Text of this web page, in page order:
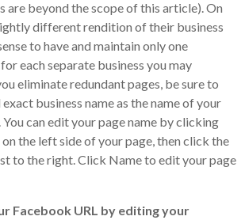
are beyond the scope of this article). On
different rendition of their business
to have and maintain only one
each separate business you may
eliminate redundant pages, be sure to
business name as the name of your
can edit your page name by clicking
the left side of your page, then click the
to the right. Click Name to edit your page
Facebook URL by editing your